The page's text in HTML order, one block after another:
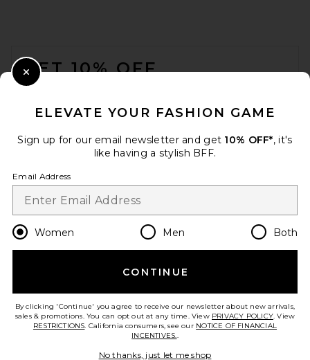
GET 10% OFF
Opt out at any time. privacy policy
Change Country Regions
en USD
HELP US IMPROVE!
ELEVATE YOUR FASHION GAME
Sign up for our email newsletter and get 10% OFF*, it's
like having a stylish BFF.
Email Address
Women Men Both
CONTINUE
By clicking 'Continue' you agree to receive our newsletter about new arrivals,
sales & promotions. You can opt out at any time. View PRIVACY POLICY. View
RESTRICTIONS. California consumers, see our NOTICE OF FINANCIAL
INCENTIVES..
No thanks, just let me shop
Close Modal